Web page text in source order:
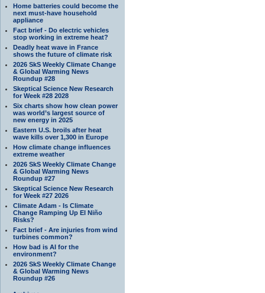
Home batteries could become the
next must-have household
appliance
Fact brief - Do electric vehicles
stop working in extreme heat?
Deadly heat wave in France
shows the future of climate risk
2026 SkS Weekly Climate Change
& Global Warming News
Roundup #28
Skeptical Science New Research
for Week #28 2028
Six charts show how clean power
was world’s largest source of
new energy in 2025
Eastern U.S. broils after heat
wave kills over 1,300 in Europe
How climate change influences
extreme weather
2026 SkS Weekly Climate Change
& Global Warming News
Roundup #27
Skeptical Science New Research
for Week #27 2026
Climate Adam - Is Climate
Change Ramping Up El Niño
Risks?
Fact brief - Are injuries from wind
turbines common?
How bad is AI for the
environment?
2026 SkS Weekly Climate Change
& Global Warming News
Roundup #26